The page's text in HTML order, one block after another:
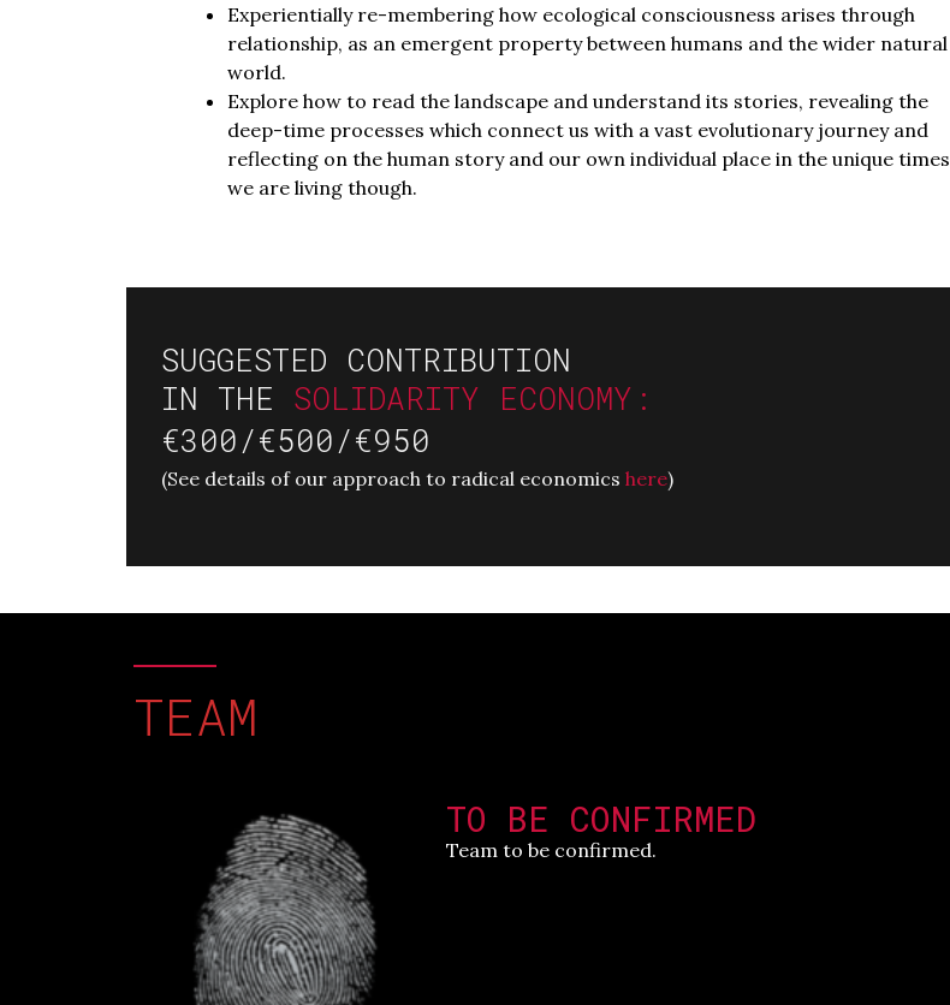
Experientially re-membering how ecological consciousness arises through
relationship, as an emergent property between humans and the wider natural
world.
Explore how to read the landscape and understand its stories, revealing the
deep-time processes which connect us with a vast evolutionary journey and
reflecting on the human story and our own individual place in the unique times
we are living though.
SUGGESTED CONTRIBUTION
IN THE SOLIDARITY ECONOMY:
€300/€500/€950
(See details of our approach to radical economics here)
TEAM
TO BE CONFIRMED
Team to be confirmed.